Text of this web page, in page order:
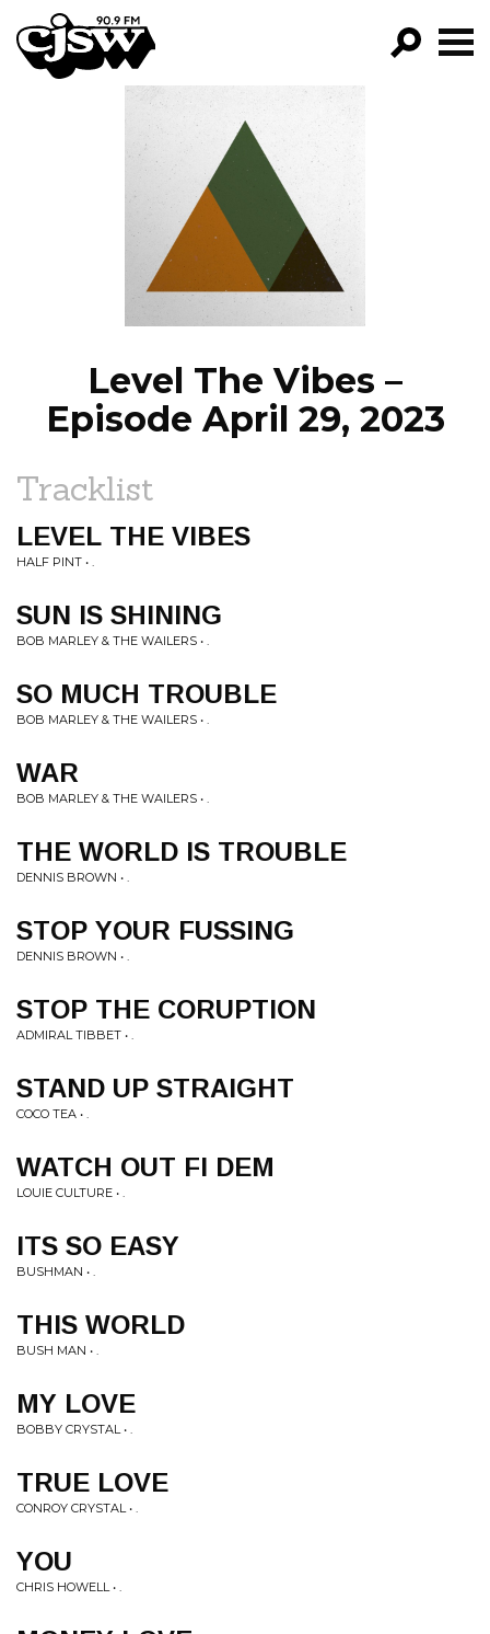
CJSW
FILTER BY:
PROGRAMS
EPISODES
NEWS
Level The Vibes –
Episode April 29, 2023
Tracklist
LEVEL THE VIBES
HALF PINT • .
SUN IS SHINING
BOB MARLEY & THE WAILERS • .
SO MUCH TROUBLE
BOB MARLEY & THE WAILERS • .
WAR
BOB MARLEY & THE WAILERS • .
THE WORLD IS TROUBLE
DENNIS BROWN • .
STOP YOUR FUSSING
DENNIS BROWN • .
STOP THE CORUPTION
ADMIRAL TIBBET • .
STAND UP STRAIGHT
COCO TEA • .
WATCH OUT FI DEM
LOUIE CULTURE • .
ITS SO EASY
BUSHMAN • .
THIS WORLD
BUSH MAN • .
MY LOVE
BOBBY CRYSTAL • .
TRUE LOVE
CONROY CRYSTAL • .
YOU
CHRIS HOWELL • .